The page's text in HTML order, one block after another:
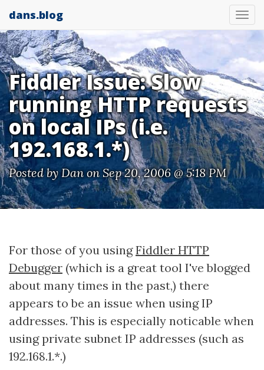
dans.blog
Fiddler Issue: Slow
running HTTP requests
on local IPs (i.e.
192.168.1.*)
Posted byDanon Sep 20, 2006 @ 5:18 PM
For those of you usingFiddler HTTP
Debugger (which is a great tool I've blogged
about many times in the past,) there
appears to be an issue when using IP
addresses. This is especially noticable when
using private subnet IP addresses (such as
192.168.1.*.)